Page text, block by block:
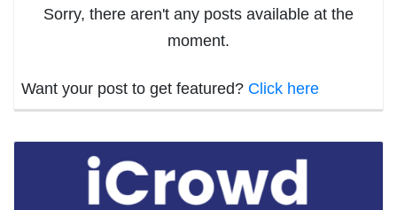
Sorry, there aren't any posts available at the
moment.
Want your post to get featured? Click here